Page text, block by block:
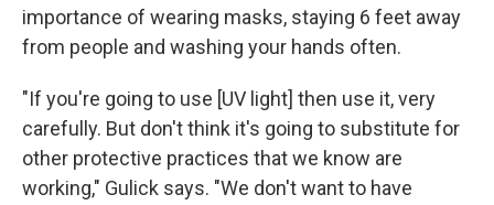
importance of wearing masks, staying 6 feet away
from people and washing your hands often.
"If you're going to use [UV light] then use it, very
carefully. But don't think it's going to substitute for
other protective practices that we know are
working," Gulick says. "We don't want to have